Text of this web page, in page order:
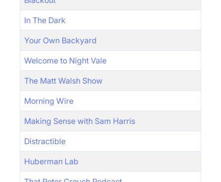
In The Dark
Your Own Backyard
Welcome to Night Vale
The Matt Walsh Show
Morning Wire
Making Sense with Sam Harris
Distractible
Huberman Lab